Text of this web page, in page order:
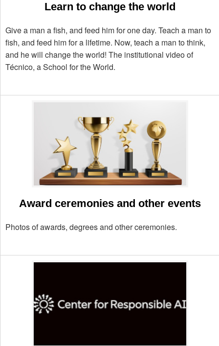
Learn to change the world
Give a man a fish, and feed him for one day. Teach a man to
fish, and feed him for a lifetime. Now, teach a man to think,
and he will change the world! The institutional video of
Técnico, a School for the World.
Award ceremonies and other events
Photos of awards, degrees and other ceremonies.